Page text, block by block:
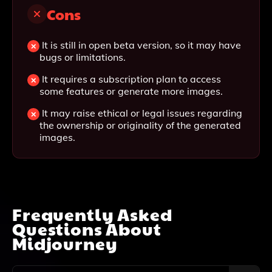
Cons
It is still in open beta version, so it may have
bugs or limitations.
It requires a subscription plan to access
some features or generate more images.
It may raise ethical or legal issues regarding
the ownership or originality of the generated
images.
Frequently Asked
Questions About
Midjourney